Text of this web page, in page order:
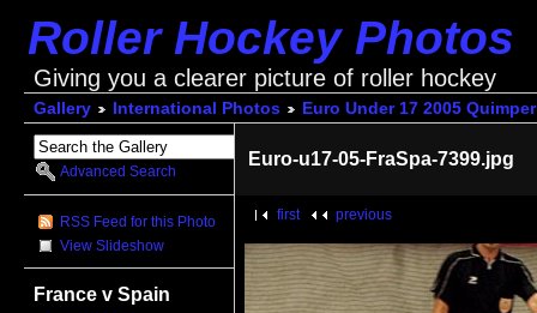
Roller Hockey Photos
Giving you a clearer picture of roller hockey
Gallery International Photos Euro Under 17 2005 Quimper
Advanced Search
RSS Feed for this Photo
View Slideshow
France v Spain
Euro-u17-05-FraSpa-7399.jpg
first previous